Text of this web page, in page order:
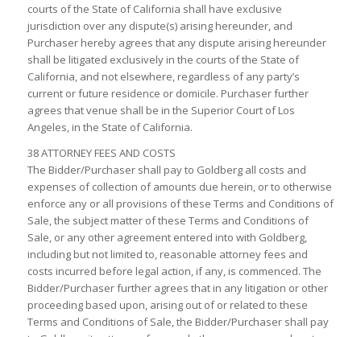
courts of the State of California shall have exclusive
jurisdiction over any dispute(s) arising hereunder, and
Purchaser hereby agrees that any dispute arising hereunder
shall be litigated exclusively in the courts of the State of
California, and not elsewhere, regardless of any party’s
current or future residence or domicile. Purchaser further
agrees that venue shall be in the Superior Court of Los
Angeles, in the State of California.
38 ATTORNEY FEES AND COSTS
The Bidder/Purchaser shall pay to Goldberg all costs and
expenses of collection of amounts due herein, or to otherwise
enforce any or all provisions of these Terms and Conditions of
Sale, the subject matter of these Terms and Conditions of
Sale, or any other agreement entered into with Goldberg,
including but not limited to, reasonable attorney fees and
costs incurred before legal action, if any, is commenced. The
Bidder/Purchaser further agrees that in any litigation or other
proceeding based upon, arising out of or related to these
Terms and Conditions of Sale, the Bidder/Purchaser shall pay